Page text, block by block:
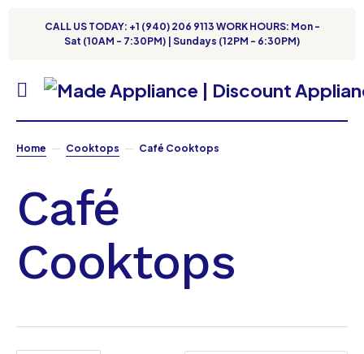
CALL US TODAY: +1 (940) 206 9113 WORK HOURS: Mon -
Sat (10AM - 7:30PM) | Sundays (12PM - 6:30PM)
Home Cooktops Café Cooktops
Café
Cooktops